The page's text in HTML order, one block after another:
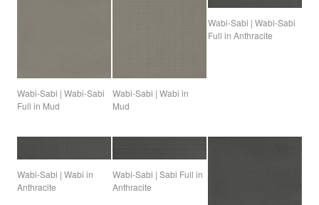
Wabi-Sabi | Wabi-Sabi
Full in Mud
Wabi-Sabi | Wabi in
Mud
Wabi-Sabi | Wabi-Sabi
Full in Anthracite
Wabi-Sabi | Wabi in
Anthracite
Wabi-Sabi | Sabi Full in
Anthracite